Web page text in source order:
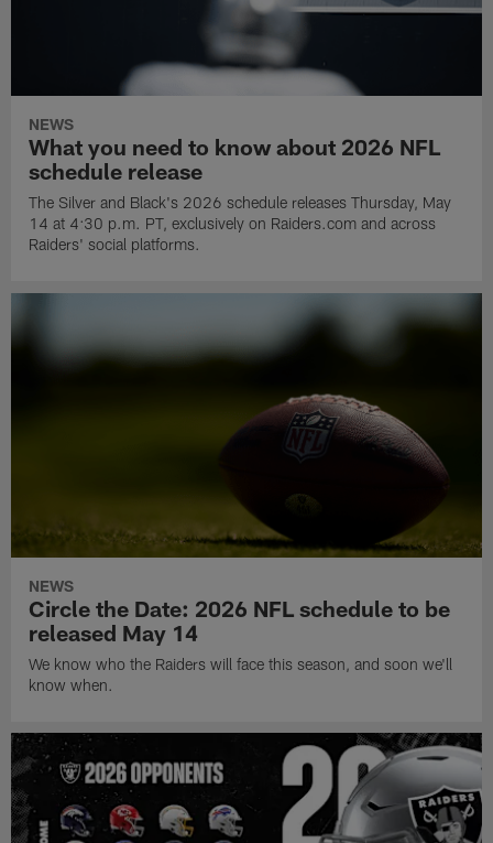
NEWS
What you need to know about 2026 NFL
schedule release
The Silver and Black's 2026 schedule releases Thursday, May
14 at 4:30 p.m. PT, exclusively on Raiders.com and across
Raiders' social platforms.
NEWS
Circle the Date: 2026 NFL schedule to be
released May 14
We know who the Raiders will face this season, and soon we'll
know when.